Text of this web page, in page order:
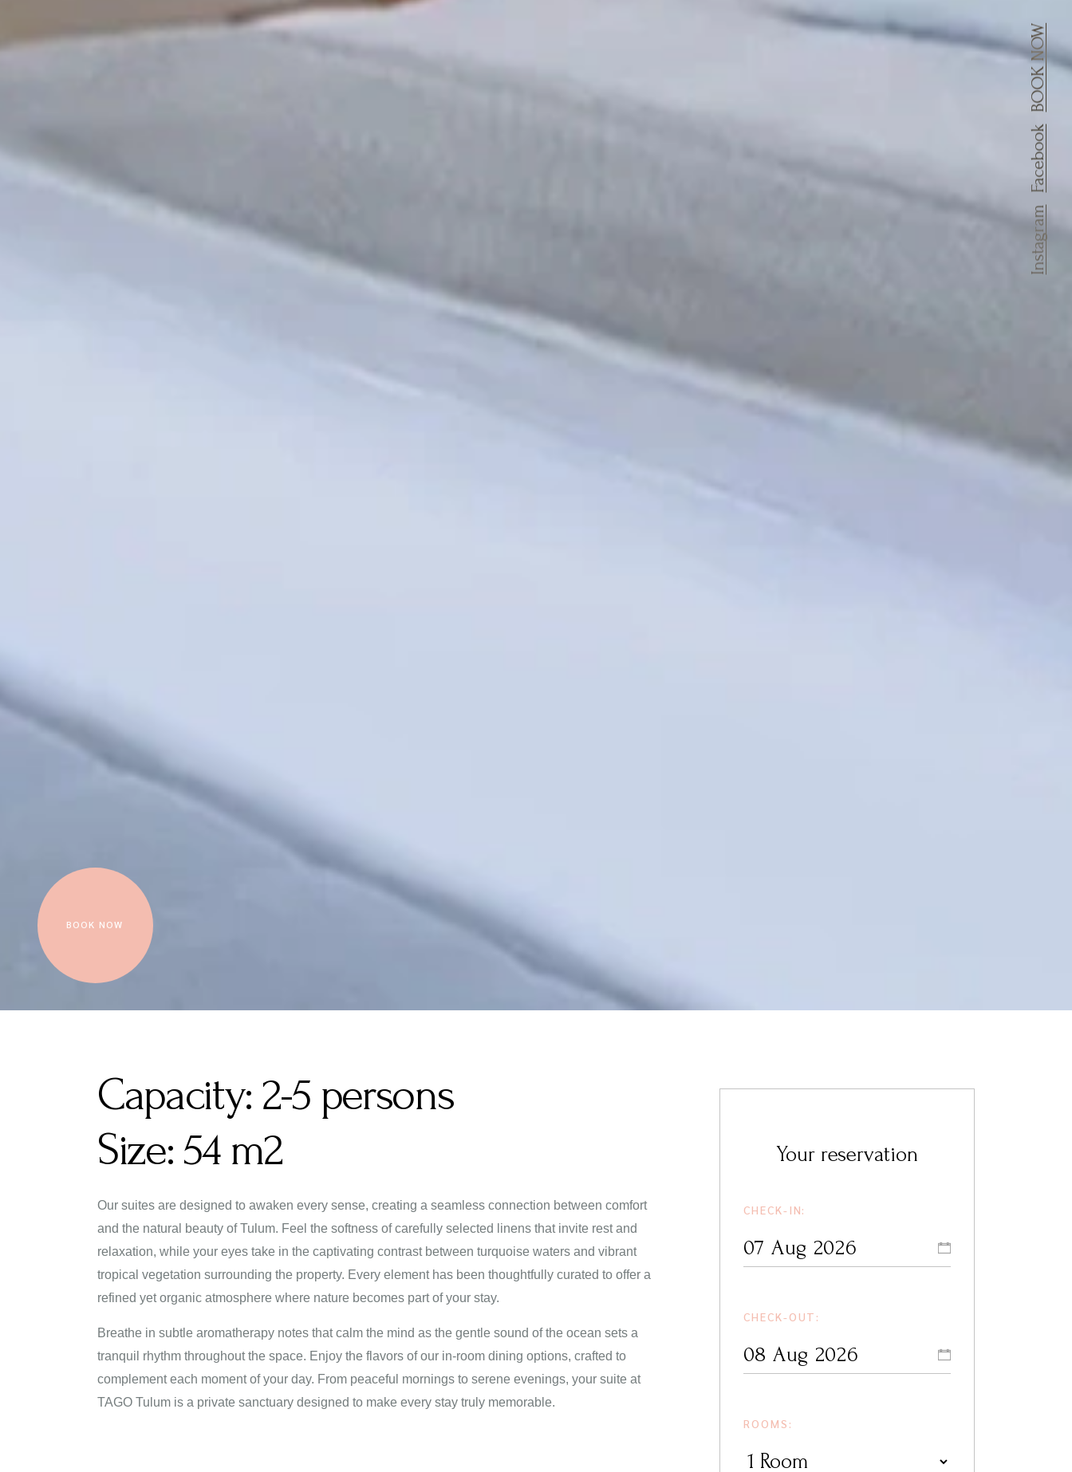
BOOK NOW
Capacity: 2-5 persons
Size: 54 m2
Our suites are designed to awaken every sense, creating a seamless connection between comfort
and the natural beauty of Tulum. Feel the softness of carefully selected linens that invite rest and
relaxation, while your eyes take in the captivating contrast between turquoise waters and vibrant
tropical vegetation surrounding the property. Every element has been thoughtfully curated to offer a
refined yet organic atmosphere where nature becomes part of your stay.
Breathe in subtle aromatherapy notes that calm the mind as the gentle sound of the ocean sets a
tranquil rhythm throughout the space. Enjoy the flavors of our in-room dining options, crafted to
complement each moment of your day. From peaceful mornings to serene evenings, your suite at
TAGO Tulum is a private sanctuary designed to make every stay truly memorable.
Your reservation
CHECK-IN:
CHECK-OUT:
ROOMS:
Instagram
Facebook
BOOK NOW